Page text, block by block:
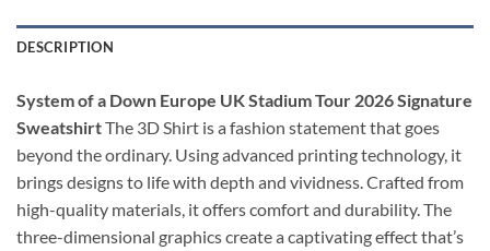
DESCRIPTION
System of a Down Europe UK Stadium Tour 2026 Signature
SweatshirtThe 3D Shirt is a fashion statement that goes
beyond the ordinary. Using advanced printing technology, it
brings designs to life with depth and vividness. Crafted from
high-quality materials, it offers comfort and durability. The
three-dimensional graphics create a captivating effect that’s